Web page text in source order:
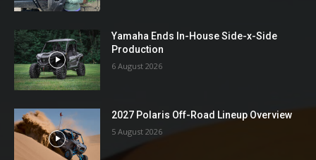
Yamaha Ends In-House Side-x-Side
Production
6 August 2026
2027 Polaris Off-Road Lineup Overview
5 August 2026